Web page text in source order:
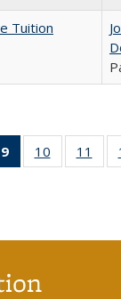
Tuition
40 Full
table:
9
of 40 Full
listing
10
of 40 Full
listing
11
of